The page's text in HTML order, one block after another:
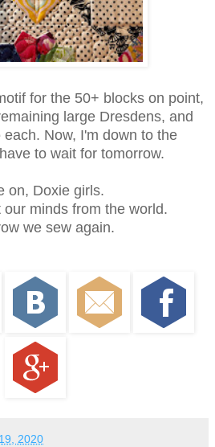
for the 50+ blocks on point,
large Dresdens, and
Now, I'm down to the
to wait for tomorrow.
on, Doxie girls.
our minds from the world.
we sew again.
2020